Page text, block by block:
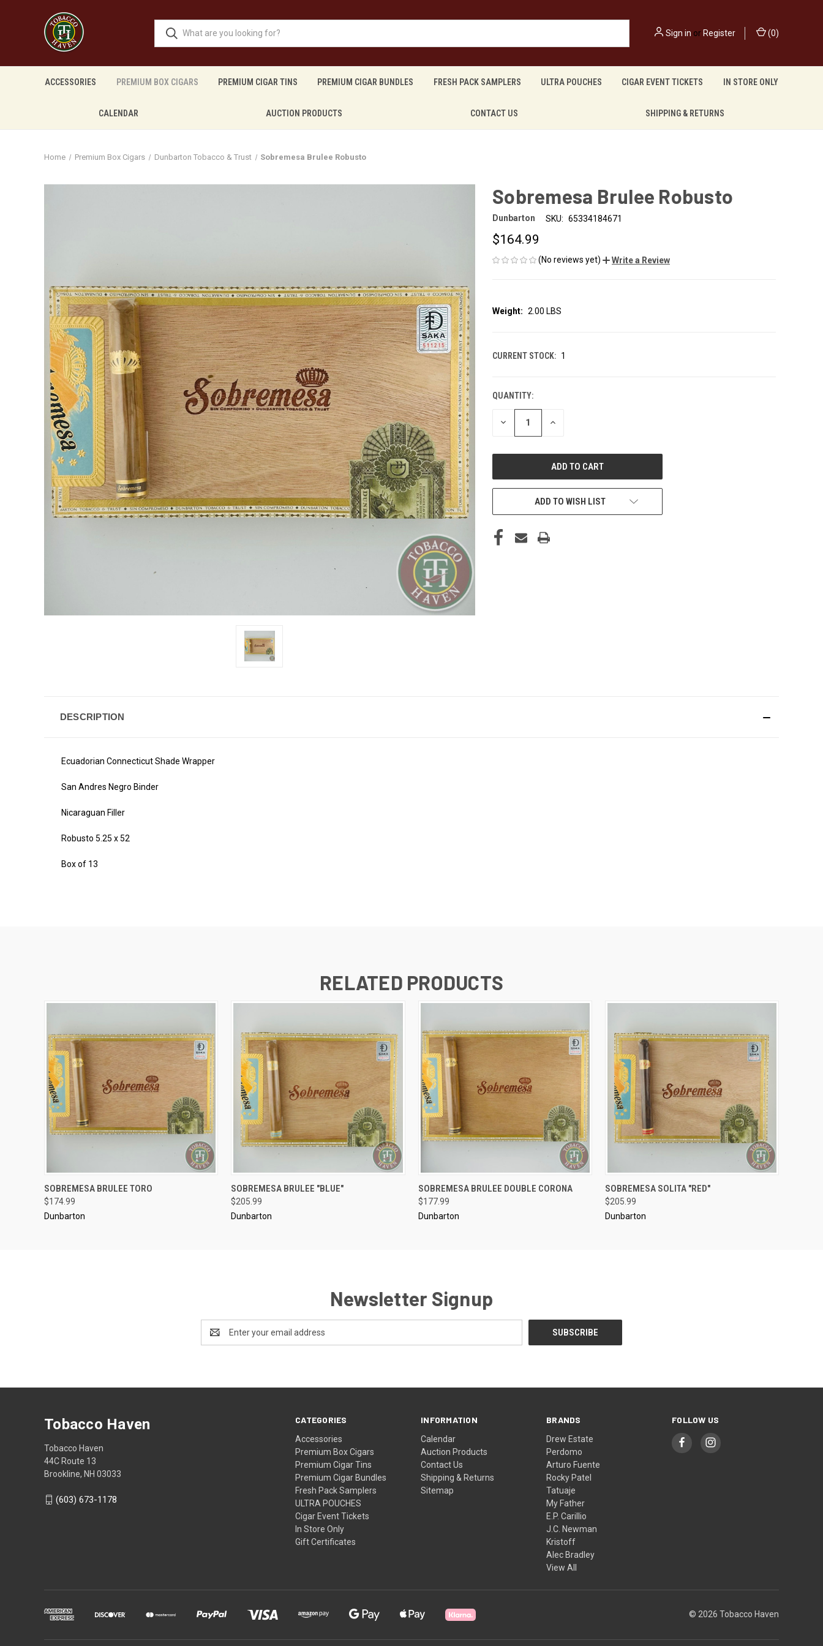
Sign in orRegister (0)
ACCESSORIES PREMIUM BOX CIGARS PREMIUM CIGAR TINS PREMIUM CIGAR BUNDLES FRESH PACK SAMPLERS ULTRA POUCHES CIGAR EVENT TICKETS IN STORE ONLY
CALENDAR AUCTION PRODUCTS CONTACT US SHIPPING & RETURNS
Home Premium Box Cigars Dunbarton Tobacco & Trust Sobremesa Brulee Robusto
Sobremesa Brulee Robusto
Dunbarton SKU: 65334184671
$164.99
(No reviews yet) Write a Review
Weight: 2.00 LBS
CURRENT STOCK: 1
QUANTITY:
DECREASE INCREASE
ADD TO WISH LIST
DESCRIPTION
Ecuadorian Connecticut Shade Wrapper
San Andres Negro Binder
Nicaraguan Filler
Robusto 5.25 x 52
Box of 13
RELATED PRODUCTS
QUICK VIEW
SOBREMESA BRULEE TORO
$174.99
Dunbarton
QUICK VIEW
SOBREMESA BRULEE "BLUE"
$205.99
Dunbarton
QUICK VIEW
SOBREMESA BRULEE DOUBLE CORONA
$177.99
Dunbarton
QUICK VIEW
SOBREMESA SOLITA "RED"
$205.99
Dunbarton
Newsletter Signup
Address
CATEGORIES
Accessories
Premium Box Cigars
Premium Cigar Tins
Premium Cigar Bundles
Fresh Pack Samplers
ULTRA POUCHES
Cigar Event Tickets
In Store Only
Gift Certificates
INFORMATION
Calendar
Auction Products
Contact Us
Shipping & Returns
Sitemap
BRANDS
Drew Estate
Perdomo
Arturo Fuente
Rocky Patel
Tatuaje
My Father
E.P. Carillio
J.C. Newman
Kristoff
Alec Bradley
View All
FOLLOW US
Tobacco Haven
Tobacco Haven
44C Route 13
Brookline, NH 03033
(603) 673-1178
© 2026 Tobacco Haven